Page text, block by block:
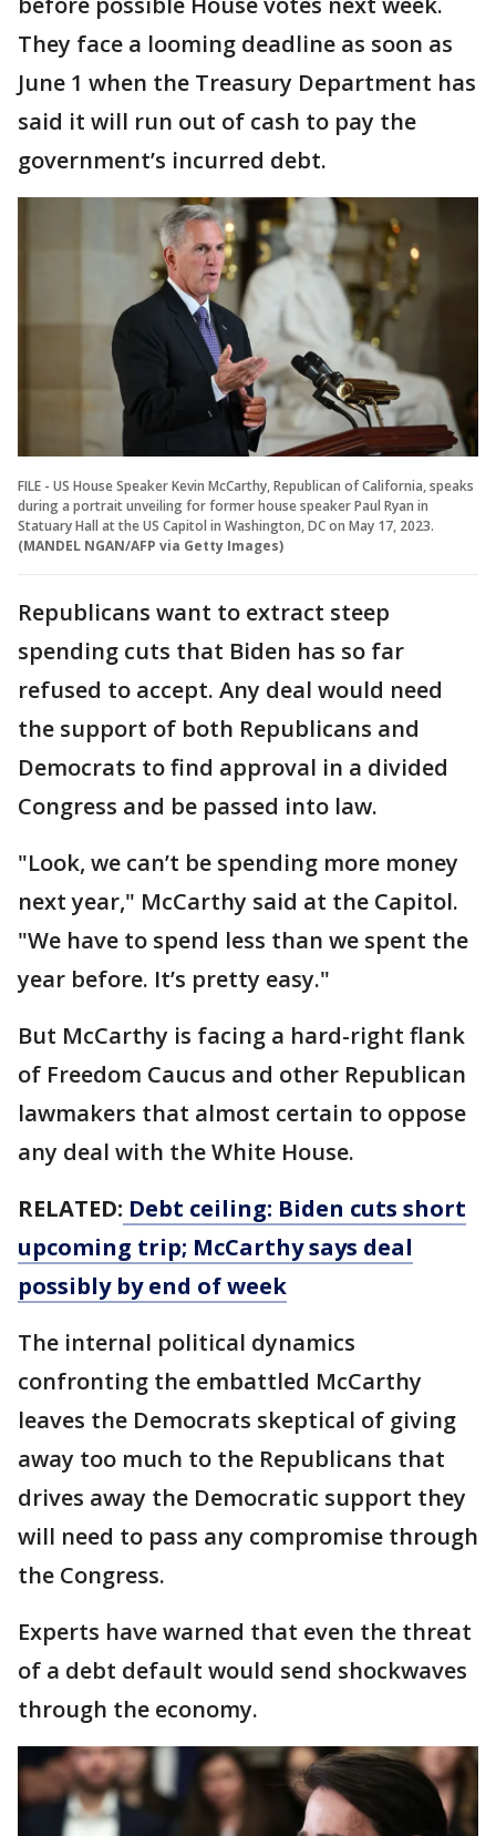
They face a looming deadline as soon as
June 1 when the Treasury Department has
said it will run out of cash to pay the
government’s incurred debt.
FILE - US House Speaker Kevin McCarthy, Republican of California, speaks
during a portrait unveiling for former house speaker Paul Ryan in
Statuary Hall at the US Capitol in Washington, DC on May 17, 2023.
(MANDEL NGAN/AFP via Getty Images)
Republicans want to extract steep
spending cuts that Biden has so far
refused to accept. Any deal would need
the support of both Republicans and
Democrats to find approval in a divided
Congress and be passed into law.
"Look, we can’t be spending more money
next year," McCarthy said at the Capitol.
"We have to spend less than we spent the
year before. It’s pretty easy."
But McCarthy is facing a hard-right flank
of Freedom Caucus and other Republican
lawmakers that almost certain to oppose
any deal with the White House.
RELATED: Debt ceiling: Biden cuts short
upcoming trip; McCarthy says deal
possibly by end of week
The internal political dynamics
confronting the embattled McCarthy
leaves the Democrats skeptical of giving
away too much to the Republicans that
drives away the Democratic support they
will need to pass any compromise through
the Congress.
Experts have warned that even the threat
of a debt default would send shockwaves
through the economy.